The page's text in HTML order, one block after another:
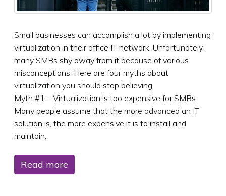
Small businesses can accomplish a lot by implementing
virtualization in their office IT network. Unfortunately,
many SMBs shy away from it because of various
misconceptions. Here are four myths about
virtualization you should stop believing.
Myth #1 – Virtualization is too expensive for SMBs
Many people assume that the more advanced an IT
solution is, the more expensive it is to install and
maintain.
Read more